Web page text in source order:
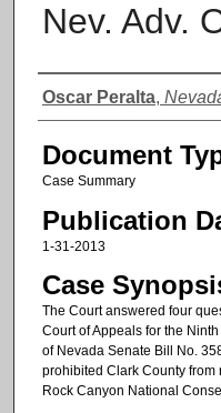
Nev. Adv.
Authors
Oscar Peralta,
Document
Case Summary
Publication
1-31-2013
Case
The Court answered four
Court of Appeals for the
of Nevada Senate Bill No.
prohibited Clark County from
Rock Canyon National